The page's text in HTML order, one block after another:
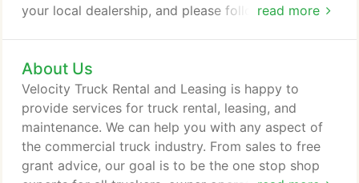
read more
your local dealership, and please follow current
toughness into the modern age with an impressive
collection of engineering, technology and more
than half a century of experience building trucks
that take on any challenge, anywhere.
About Us
Velocity Truck Rental and Leasing is happy to
provide services for truck rental, leasing, and
maintenance. We can help you with any aspect of
the commercial truck industry. From sales to free
grant advice, our goal is to be the one stop shop